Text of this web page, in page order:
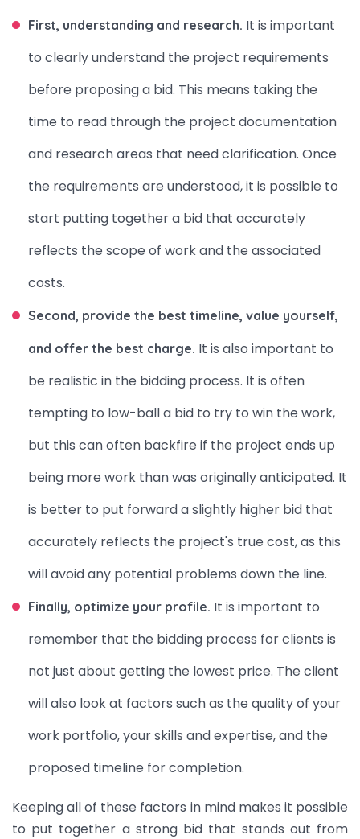
First, understanding and research. It is important
to clearly understand the project requirements
before proposing a bid. This means taking the
time to read through the project documentation
and research areas that need clarification. Once
the requirements are understood, it is possible to
start putting together a bid that accurately
reflects the scope of work and the associated
costs.
Second, provide the best timeline, value yourself,
and offer the best charge. It is also important to
be realistic in the bidding process. It is often
tempting to low-ball a bid to try to win the work,
but this can often backfire if the project ends up
being more work than was originally anticipated. It
is better to put forward a slightly higher bid that
accurately reflects the project's true cost, as this
will avoid any potential problems down the line.
Finally, optimize your profile. It is important to
remember that the bidding process for clients is
not just about getting the lowest price. The client
will also look at factors such as the quality of your
work portfolio, your skills and expertise, and the
proposed timeline for completion.
Keeping all of these factors in mind makes it possible
to put together a strong bid that stands out from